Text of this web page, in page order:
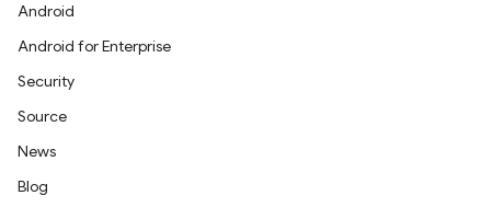
Android
Android for Enterprise
Security
Source
News
Blog